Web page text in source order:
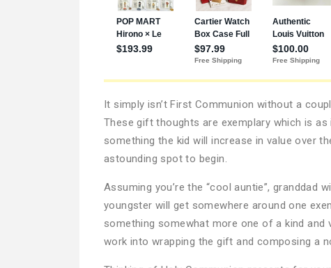
It simply isn’t First Communion without a
These gift thoughts are exemplary which is
something the kid will increase in value over
astounding spot to begin.
Assuming you’re the “cool auntie”,
youngster will get somewhere around one
something somewhat more one of a kind and
work into wrapping the gift and composing a